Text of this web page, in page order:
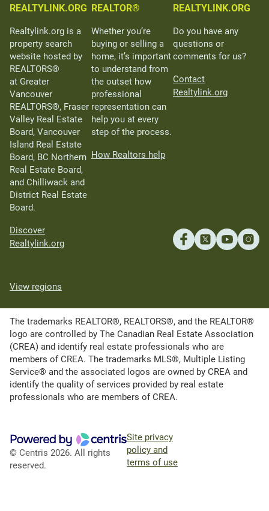
REALTYLINK.ORG
Realtylink.org is a
property search
website hosted by
REALTORS®
at Greater
Vancouver
REALTORS®, Fraser
Valley Real Estate
Board, Vancouver
Island Real Estate
Board, BC Northern
Real Estate Board,
and Chilliwack and
District Real Estate
Board.
Discover
Realtylink.org
REALTOR®
Whether you’re
buying or selling a
home, it’s important
to understand from
the outset how
professional
representation can
help you at every
step of the process.
How Realtors help
REALTYLINK.ORG
Do you have any
questions or
comments for us?
Contact
Realtylink.org
View regions
The trademarks REALTOR®, REALTORS®, and the REALTOR®
logo are controlled by The Canadian Real Estate Association
(CREA) and identify real estate professionals who are
members of CREA. The trademarks MLS®, Multiple Listing
Service® and the associated logos are owned by CREA and
identify the quality of services provided by real estate
professionals who are members of CREA.
© Centris 2026. All rights
reserved.
Site privacy
policy and
terms of use